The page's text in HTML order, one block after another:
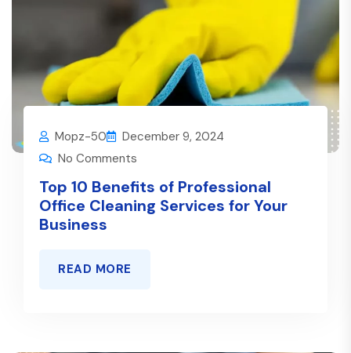
Mopz-50
December 9, 2024
No Comments
Top 10 Benefits of Professional
Office Cleaning Services for Your
Business
READ MORE